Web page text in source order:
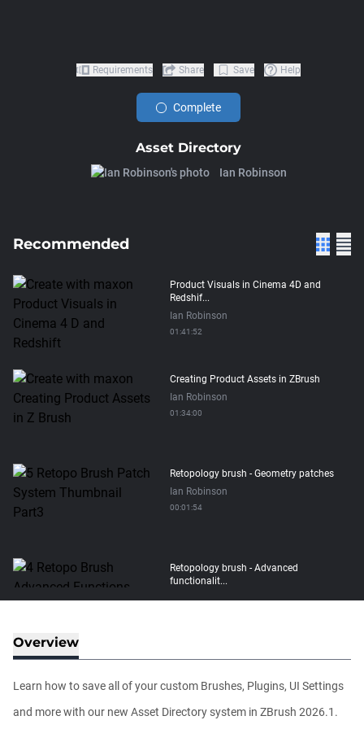
Asset Directory
Ian Robinson
Requirements Share Save Help
Complete
Recommended
Product Visuals in Cinema 4D and
Redshif...
Ian Robinson
01:41:52
Creating Product Assets in ZBrush
Ian Robinson
01:34:00
Retopology brush - Geometry patches
Ian Robinson
00:01:54
Retopology brush - Advanced
functionalit...
Ian Robinson
Retopology brush - Basic functionality
Ian Robinson
Overview
Learn how to save all of your custom Brushes, Plugins, UI Settings
and more with our new Asset Directory system in ZBrush 2026.1.